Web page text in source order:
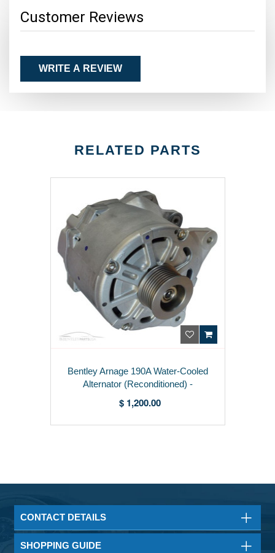
Customer Reviews
WRITE A REVIEW
RELATED PARTS
Bentley Arnage 190A Water-Cooled
Alternator (Reconditioned) -
$ 1,200.00
CONTACT DETAILS
SHOPPING GUIDE